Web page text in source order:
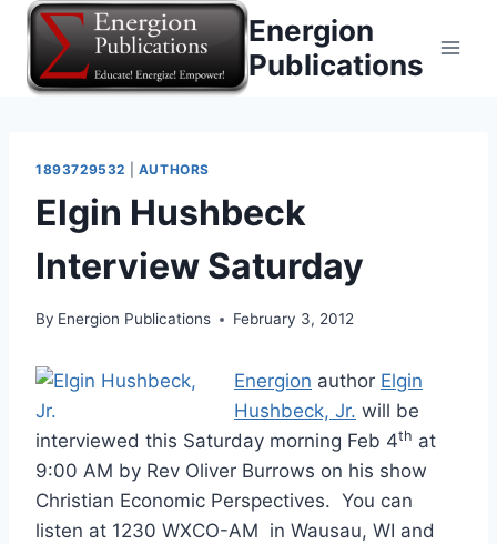
Skip
content
Energion
Publications
1893729532 AUTHORS
Elgin Hushbeck
Interview Saturday
By Energion Publications February 3, 2012
Energion author Elgin
Hushbeck, Jr. will be
interviewed this Saturday morning Feb 4th at
9:00 AM by Rev Oliver Burrows on his show
Christian Economic Perspectives. You can
listen at 1230 WXCO-AM in Wausau, WI and